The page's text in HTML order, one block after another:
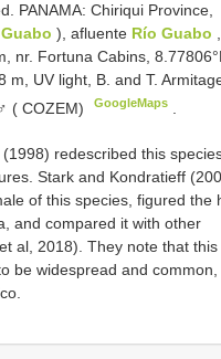
PANAMA: Chiriqui Province,
), afluente Río Guabo ,
nr. Fortuna Cabins,
m, UV light, B. and T.
( COZEM)
GoogleMaps
redescribed this
Stark and Kondratieff
of this species, figured the
and compared it with other
al, 2018). They note that this
be widespread and common,